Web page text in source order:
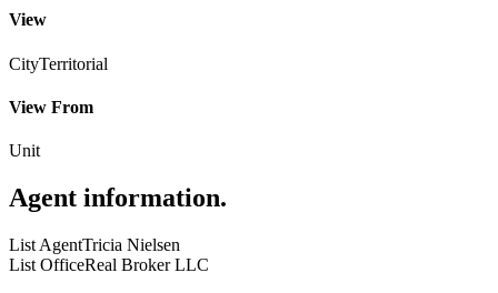
View
CityTerritorial
View From
Unit
Agent information.
List AgentTricia Nielsen
List OfficeReal Broker LLC